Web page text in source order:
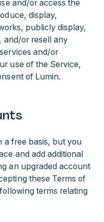
and/or access the
display,
publicly display,
and/or resell any
and/or
use of the Service,
of Lumin.
a free basis, but you
and add additional
an upgraded account
these Terms of
terms relating